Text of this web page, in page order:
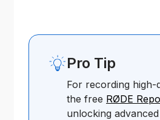
Pro Tip
For recording high-
the free RØDE
unlocking